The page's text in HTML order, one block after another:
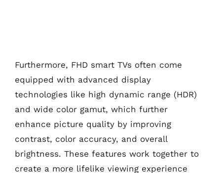
Furthermore, FHD smart TVs often come
equipped with advanced display
technologies like high dynamic range (HDR)
and wide color gamut, which further
enhance picture quality by improving
contrast, color accuracy, and overall
brightness. These features work together to
create a more lifelike viewing experience